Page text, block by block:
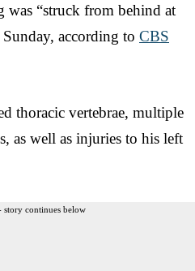
“struck from behind at
Sunday, according to CBS
thoracic vertebrae, multiple
as well as injuries to his left
story continues below